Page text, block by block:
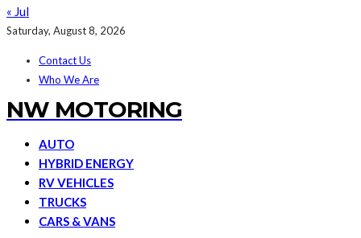
« Jul
Saturday, August 8, 2026
Contact Us
Who We Are
NW MOTORING
AUTO
HYBRID ENERGY
RV VEHICLES
TRUCKS
CARS & VANS